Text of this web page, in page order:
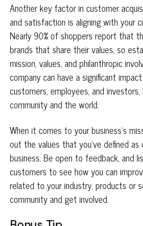
Another key factor in customer
and satisfaction is aligning with your
Nearly 90% of shoppers report that
brands that share their values, so
mission, values, and philanthropic
company can have a significant
customers, employees, and
community and the world.
When it comes to your business’s
out the values that you’ve defined
business. Be open to feedback, and
customers to see how you can
related to your industry, products or
community and get involved.